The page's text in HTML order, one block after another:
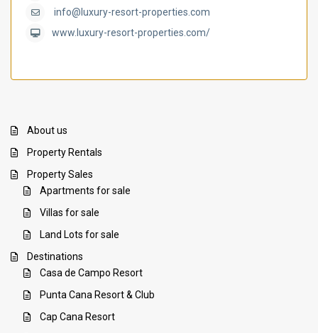
info@luxury-resort-properties.com
www.luxury-resort-properties.com/
About us
Property Rentals
Property Sales
Apartments for sale
Villas for sale
Land Lots for sale
Destinations
Casa de Campo Resort
Punta Cana Resort & Club
Cap Cana Resort